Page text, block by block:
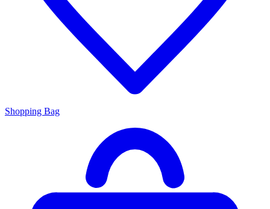
Shopping Bag